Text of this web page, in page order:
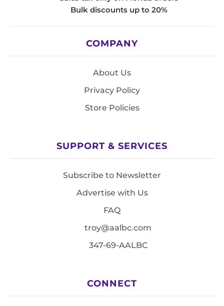
Bulk discounts up to 20%
COMPANY
About Us
Privacy Policy
Store Policies
SUPPORT & SERVICES
Subscribe to Newsletter
Advertise with Us
FAQ
troy@aalbc.com
347-69-AALBC
CONNECT